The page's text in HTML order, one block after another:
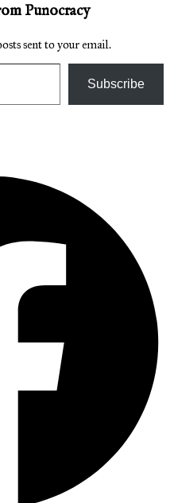
Punocracy
sent to your email.
Subscribe